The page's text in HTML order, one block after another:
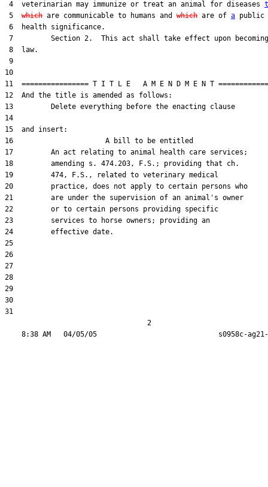
4  veterinarian may immunize or treat an animal for diseases
5 which are communicable to humans and which are of a public
6  health significance.
7         Section 2.  This act shall take effect upon
8  law.
9
10
11  ================ T I T L E   A M E N D M E N T
12  And the title is amended as follows:
13         Delete everything before the enacting clause
14
15  and insert:
16                      A bill to be entitled
17         An act relating to animal health care services;
18         amending s. 474.203, F.S.; providing that ch.
19         474, F.S., related to veterinary medical
20         practice, does not apply to certain persons who
21         are under the supervision of an animal's owner
22         or to certain persons providing specific
23         services to horse owners; providing an
24         effective date.
25
26
27
28
29
30
31
                                  2